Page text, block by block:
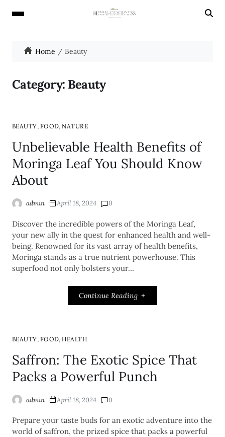
Home Beauty
Category: Beauty
BEAUTY, FOOD,NATURE
Unbelievable Health Benefits of
Moringa Leaf You Should Know
About
admin April 18, 2024 0
Discover the incredible powers of the Moringa Leaf,
your new ally in the quest for enhanced health and well-
being. Renowned for its vast array of health benefits,
Moringa stands as a true nutrient powerhouse. This
superfood not only bolsters your…
Continue Reading
BEAUTY, FOOD,HEALTH
Saffron: The Exotic Spice That
Packs a Powerful Punch
admin April 18, 2024 0
Prepare your taste buds for an exotic adventure into the
world of saffron, the prized spice that packs a powerful